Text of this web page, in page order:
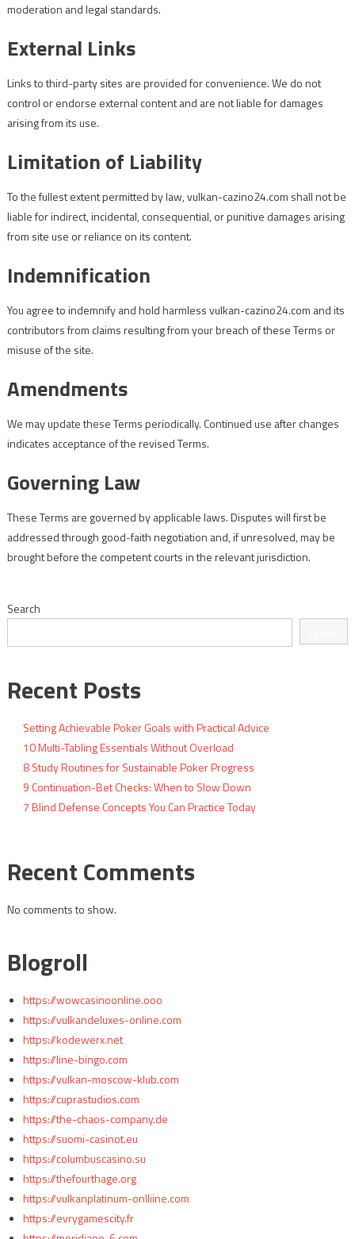
moderation and legal standards.
External Links
Links to third-party sites are provided for convenience. We do not
control or endorse external content and are not liable for damages
arising from its use.
Limitation of Liability
To the fullest extent permitted by law, vulkan-cazino24.com shall not be
liable for indirect, incidental, consequential, or punitive damages arising
from site use or reliance on its content.
Indemnification
You agree to indemnify and hold harmless vulkan-cazino24.com and its
contributors from claims resulting from your breach of these Terms or
misuse of the site.
Amendments
We may update these Terms periodically. Continued use after changes
indicates acceptance of the revised Terms.
Governing Law
These Terms are governed by applicable laws. Disputes will first be
addressed through good-faith negotiation and, if unresolved, may be
brought before the competent courts in the relevant jurisdiction.
Search
Recent Posts
Setting Achievable Poker Goals with Practical Advice
10 Multi-Tabling Essentials Without Overload
8 Study Routines for Sustainable Poker Progress
9 Continuation-Bet Checks: When to Slow Down
7 Blind Defense Concepts You Can Practice Today
Recent Comments
No comments to show.
Blogroll
https://wowcasinoonline.ooo
https://vulkandeluxes-online.com
https://kodewerx.net
https://line-bingo.com
https://vulkan-moscow-klub.com
https://cuprastudios.com
https://the-chaos-company.de
https://suomi-casinot.eu
https://columbuscasino.su
https://thefourthage.org
https://vulkanplatinum-onlliine.com
https://evrygamescity.fr